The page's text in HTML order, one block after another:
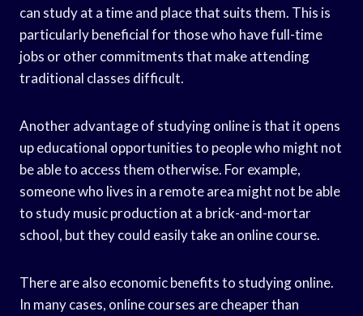
can study at a time and place that suits them. This is
particularly beneficial for those who have full-time
jobs or other commitments that make attending
traditional classes difficult.
Another advantage of studying online is that it opens
up educational opportunities to people who might not
be able to access them otherwise. For example,
someone who lives in a remote area might not be able
to study music production at a brick-and-mortar
school, but they could easily take an online course.
There are also economic benefits to studying online.
In many cases, online courses are cheaper than